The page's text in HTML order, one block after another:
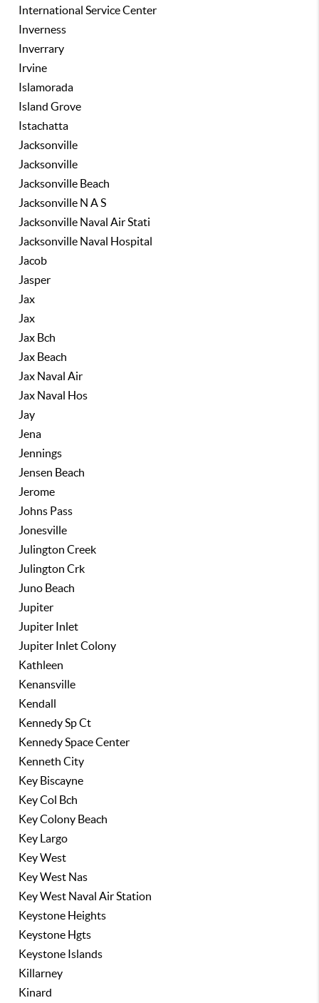
International Service Center
Inverness
Inverrary
Irvine
Islamorada
Island Grove
Istachatta
Jacksonville
Jacksonville
Jacksonville Beach
Jacksonville N A S
Jacksonville Naval Air Stati
Jacksonville Naval Hospital
Jacob
Jasper
Jax
Jax
Jax Bch
Jax Beach
Jax Naval Air
Jax Naval Hos
Jay
Jena
Jennings
Jensen Beach
Jerome
Johns Pass
Jonesville
Julington Creek
Julington Crk
Juno Beach
Jupiter
Jupiter Inlet
Jupiter Inlet Colony
Kathleen
Kenansville
Kendall
Kennedy Sp Ct
Kennedy Space Center
Kenneth City
Key Biscayne
Key Col Bch
Key Colony Beach
Key Largo
Key West
Key West Nas
Key West Naval Air Station
Keystone Heights
Keystone Hgts
Keystone Islands
Killarney
Kinard